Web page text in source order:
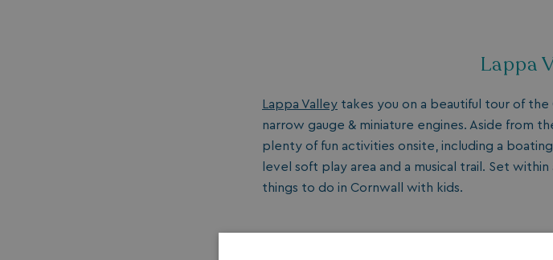
Lappa
Lappa Valley takes you on a beautiful tour of
narrow gauge & miniature engines. Aside from
plenty of fun activities onsite, including a
level soft play area and a musical trail. Set
things to do in Cornwall with kids.